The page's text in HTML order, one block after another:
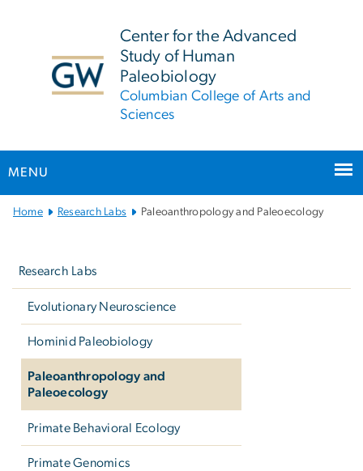
Center for the Advanced
Study of Human
Paleobiology
Columbian College of Arts and
Sciences
MENU
MainHome Research Labs Paleoanthropology and Paleoecology
Research Labs
Evolutionary Neuroscience
Hominid Paleobiology
Paleoanthropology and
Paleoecology
Primate Behavioral Ecology
Primate Genomics